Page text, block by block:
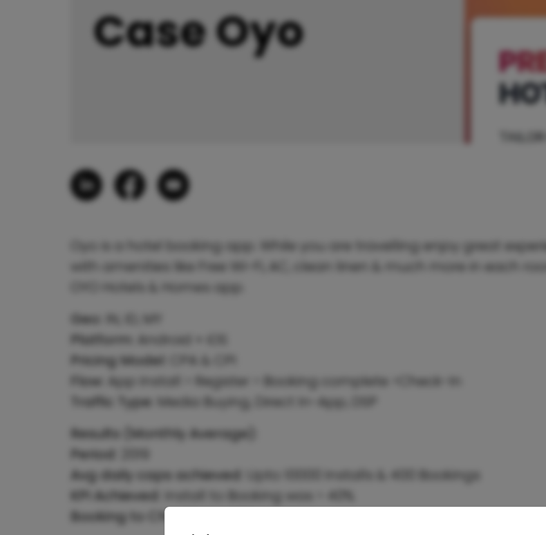
Case Oyo
Oyo is a hotel booking app. While you are travelling enjoy great
with amenities like Free Wi-Fi, AC, clean linen & much more in each
OYO Hotels & Homes app.
Geo:
Platform:
Android + iOS
Pricing Model:
Flow:
App Install > Register > Booking complete >Check-In
Traffic Type:
Media Buying, Direct In-App, DSP
Results (Monthly Average):
Period:
Avg daily caps achieved:
Upto 10000 Installs & 400 Bookings
KPI Achieved:
Install to Booking was > 40%
Booking to Checking